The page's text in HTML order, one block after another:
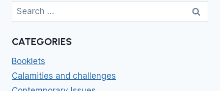
Search
for:
CATEGORIES
Booklets
Calamities and challenges